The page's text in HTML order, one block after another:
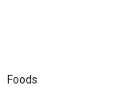
Foods